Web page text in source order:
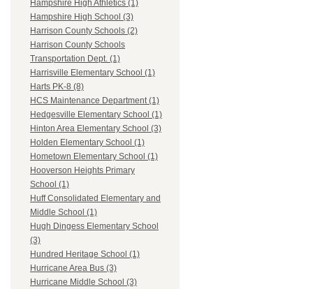
Hampshire High Athletics (1)
Hampshire High School (3)
Harrison County Schools (2)
Harrison County Schools
Transportation Dept. (1)
Harrisville Elementary School (1)
Harts PK-8 (8)
HCS Maintenance Department (1)
Hedgesville Elementary School (1)
Hinton Area Elementary School (3)
Holden Elementary School (1)
Hometown Elementary School (1)
Hooverson Heights Primary
School (1)
Huff Consolidated Elementary and
Middle School (1)
Hugh Dingess Elementary School
(3)
Hundred Heritage School (1)
Hurricane Area Bus (3)
Hurricane Middle School (3)